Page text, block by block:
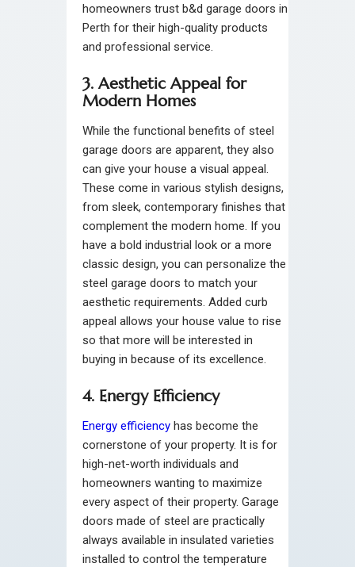
homeowners trust b&d garage doors in
Perth for their high-quality products
and professional service.
3. Aesthetic Appeal for
Modern Homes
While the functional benefits of steel
garage doors are apparent, they also
can give your house a visual appeal.
These come in various stylish designs,
from sleek, contemporary finishes that
complement the modern home. If you
have a bold industrial look or a more
classic design, you can personalize the
steel garage doors to match your
aesthetic requirements. Added curb
appeal allows your house value to rise
so that more will be interested in
buying in because of its excellence.
4. Energy Efficiency
Energy efficiency has become the
cornerstone of your property. It is for
high-net-worth individuals and
homeowners wanting to maximize
every aspect of their property. Garage
doors made of steel are practically
always available in insulated varieties
installed to control the temperature